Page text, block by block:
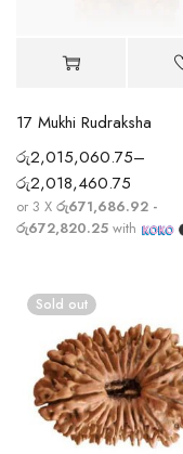
17 Mukhi Rudraksha
රු2,015,060.75–
රු2,018,460.75
or 3 X රු671,686.92 -
රු672,820.25 with
Sold out